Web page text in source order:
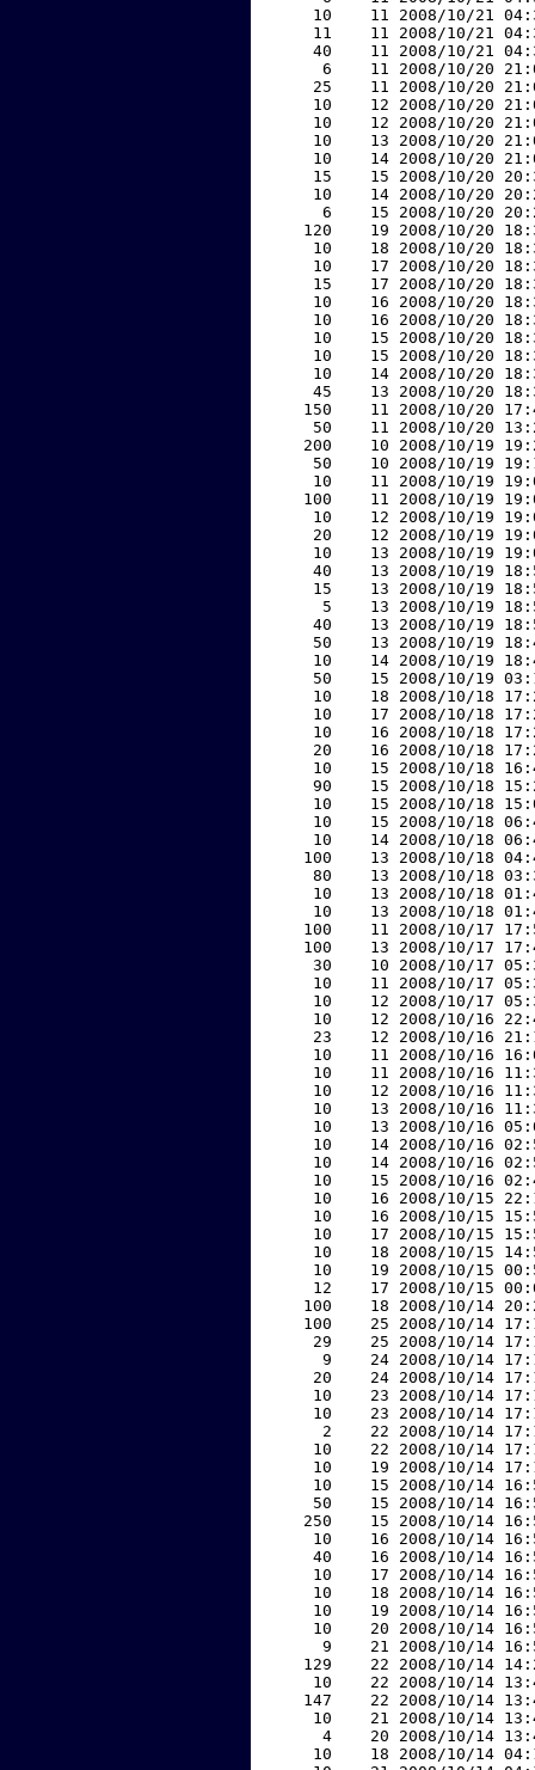
10    11 2008/10/21
11    11 2008/10/21
40    11 2008/10/21
6    11 2008/10/20
25    11 2008/10/20
10    12 2008/10/20
10    12 2008/10/20
10    13 2008/10/20
10    14 2008/10/20
15    15 2008/10/20
10    14 2008/10/20
6    15 2008/10/20
120    19 2008/10/20
10    18 2008/10/20
10    17 2008/10/20
15    17 2008/10/20
10    16 2008/10/20
10    16 2008/10/20
10    15 2008/10/20
10    15 2008/10/20
10    14 2008/10/20
45    13 2008/10/20
150    11 2008/10/20
50    11 2008/10/20
200    10 2008/10/19
50    10 2008/10/19
10    11 2008/10/19
100    11 2008/10/19
10    12 2008/10/19
20    12 2008/10/19
10    13 2008/10/19
40    13 2008/10/19
15    13 2008/10/19
5    13 2008/10/19
40    13 2008/10/19
50    13 2008/10/19
10    14 2008/10/19
50    15 2008/10/19
10    18 2008/10/18
10    17 2008/10/18
10    16 2008/10/18
20    16 2008/10/18
10    15 2008/10/18
90    15 2008/10/18
10    15 2008/10/18
10    15 2008/10/18
10    14 2008/10/18
100    13 2008/10/18
80    13 2008/10/18
10    13 2008/10/18
10    13 2008/10/18
100    11 2008/10/17
100    13 2008/10/17
30    10 2008/10/17
10    11 2008/10/17
10    12 2008/10/17
10    12 2008/10/16
23    12 2008/10/16
10    11 2008/10/16
10    11 2008/10/16
10    12 2008/10/16
10    13 2008/10/16
10    13 2008/10/16
10    14 2008/10/16
10    14 2008/10/16
10    15 2008/10/16
10    16 2008/10/15
10    16 2008/10/15
10    17 2008/10/15
10    18 2008/10/15
10    19 2008/10/15
12    17 2008/10/15
100    18 2008/10/14
100    25 2008/10/14
29    25 2008/10/14
9    24 2008/10/14
20    24 2008/10/14
10    23 2008/10/14
10    23 2008/10/14
2    22 2008/10/14
10    22 2008/10/14
10    19 2008/10/14
10    15 2008/10/14
50    15 2008/10/14
250    15 2008/10/14
10    16 2008/10/14
40    16 2008/10/14
10    17 2008/10/14
10    18 2008/10/14
10    19 2008/10/14
10    20 2008/10/14
9    21 2008/10/14
129    22 2008/10/14
10    22 2008/10/14
147    22 2008/10/14
10    21 2008/10/14
4    20 2008/10/14
10    18 2008/10/14